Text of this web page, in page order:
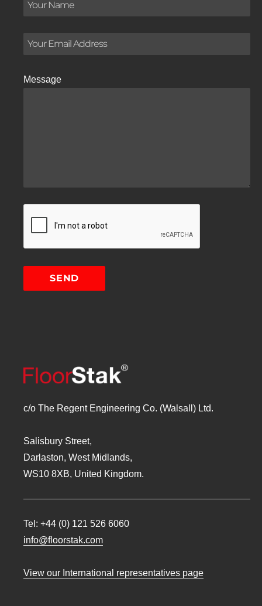
Message
c/o The Regent Engineering Co. (Walsall) Ltd.
Salisbury Street,
Darlaston, West Midlands,
WS10 8XB, United Kingdom.
Tel: +44 (0) 121 526 6060
info@floorstak.com
View our International representatives page